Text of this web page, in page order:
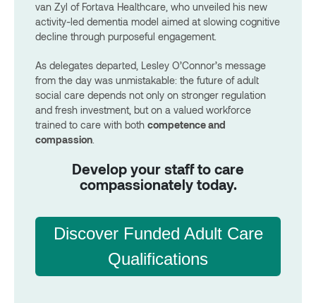
van Zyl of Fortava Healthcare, who unveiled his new
activity-led dementia model aimed at slowing cognitive
decline through purposeful engagement.
As delegates departed, Lesley O’Connor’s message
from the day was unmistakable: the future of adult
social care depends not only on stronger regulation
and fresh investment, but on a valued workforce
trained to care with both competence and
compassion
Develop your staff to care
compassionately today.
Discover Funded Adult Care
Qualifications